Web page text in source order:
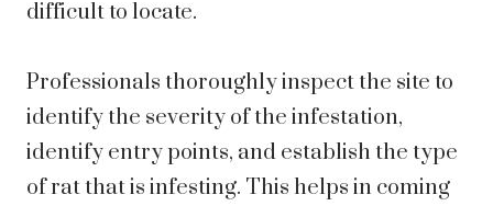
difficult to locate.
Professionals thoroughly inspect the site to
identify the severity of the infestation,
identify entry points, and establish the type
of rat that is infesting. This helps in coming